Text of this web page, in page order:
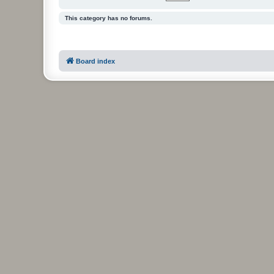
This category has no forums.
Board index